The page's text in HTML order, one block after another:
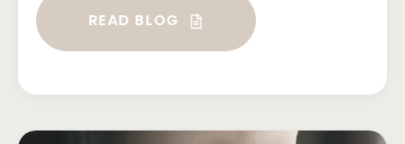
READ BLOG